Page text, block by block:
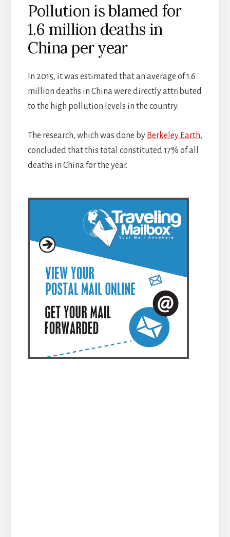
Pollution is blamed for
1.6 million deaths in
China per year
In 2015, it was estimated that an average of 1.6
million deaths in China were directly attributed
to the high pollution levels in the country.
The research, which was done by Berkeley Earth,
concluded that this total constituted 17% of all
deaths in China for the year.